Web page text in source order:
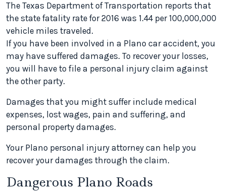
The Texas Department of Transportation reports that
the state fatality rate for 2016 was 1.44 per 100,000,000
vehicle miles traveled.
If you have been involved in a Plano car accident, you
may have suffered damages. To recover your losses,
you will have to file a personal injury claim against
the other party.
Damages that you might suffer include medical
expenses, lost wages, pain and suffering, and
personal property damages.
Your Plano personal injury attorney can help you
recover your damages through the claim.
Dangerous Plano Roads